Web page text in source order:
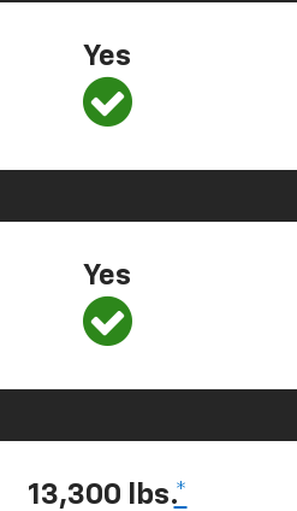
Yes
Yes
13,300 lbs.*